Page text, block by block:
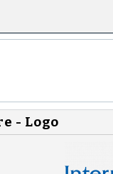
- Logo